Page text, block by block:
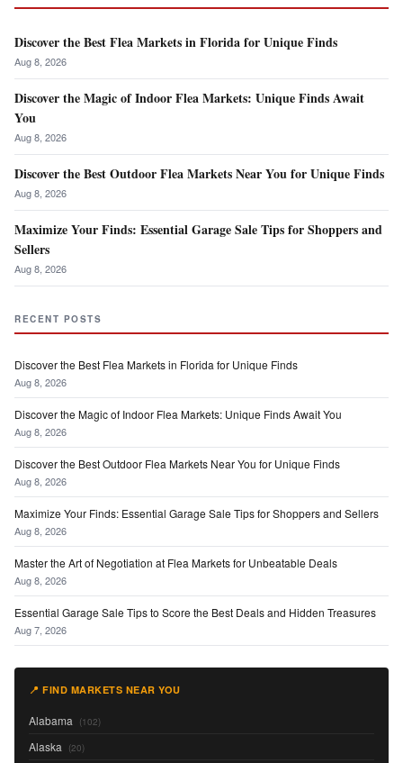
Discover the Best Flea Markets in Florida for Unique Finds
Aug 8, 2026
Discover the Magic of Indoor Flea Markets: Unique Finds Await
You
Aug 8, 2026
Discover the Best Outdoor Flea Markets Near You for Unique Finds
Aug 8, 2026
Maximize Your Finds: Essential Garage Sale Tips for Shoppers and
Sellers
Aug 8, 2026
RECENT POSTS
Discover the Best Flea Markets in Florida for Unique Finds
Aug 8, 2026
Discover the Magic of Indoor Flea Markets: Unique Finds Await You
Aug 8, 2026
Discover the Best Outdoor Flea Markets Near You for Unique Finds
Aug 8, 2026
Maximize Your Finds: Essential Garage Sale Tips for Shoppers and Sellers
Aug 8, 2026
Master the Art of Negotiation at Flea Markets for Unbeatable Deals
Aug 8, 2026
Essential Garage Sale Tips to Score the Best Deals and Hidden Treasures
Aug 7, 2026
📍 FIND MARKETS NEAR YOU
Alabama (102)
Alaska (20)